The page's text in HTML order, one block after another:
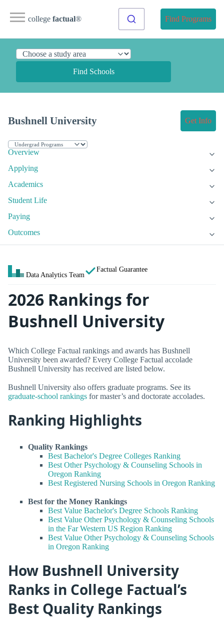
college factual® Find Programs
Find Schools
Bushnell University Get Info
Overview
Applying
Academics
Student Life
Paying
Outcomes
Data Analytics Team
Factual Guarantee
2026 Rankings for
Bushnell University
Which College Factual rankings and awards has Bushnell
University been awarded? Every College Factual accolade
Bushnell University has received are listed below.
Bushnell University also offers graduate programs. See its
graduate-school rankings for master’s and doctorate accolades.
Ranking Highlights
Quality Rankings
Best Bachelor's Degree Colleges Ranking
Best Other Psychology & Counseling Schools in
Oregon Ranking
Best Registered Nursing Schools in Oregon Ranking
Best for the Money Rankings
Best Value Bachelor's Degree Schools Ranking
Best Value Other Psychology & Counseling Schools
in the Far Western US Region Ranking
Best Value Other Psychology & Counseling Schools
in Oregon Ranking
How Bushnell University
Ranks in College Factual’s
Best Quality Rankings